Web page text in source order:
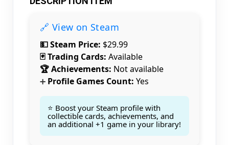
🔗 View on Steam
💵 Steam Price: $29.99
🃏 Trading Cards: Available
🏆 Achievements: Not available
➕ Profile Games Count: Yes
⭐ Boost your Steam profile with
collectible cards, achievements, and
an additional +1 game in your library!